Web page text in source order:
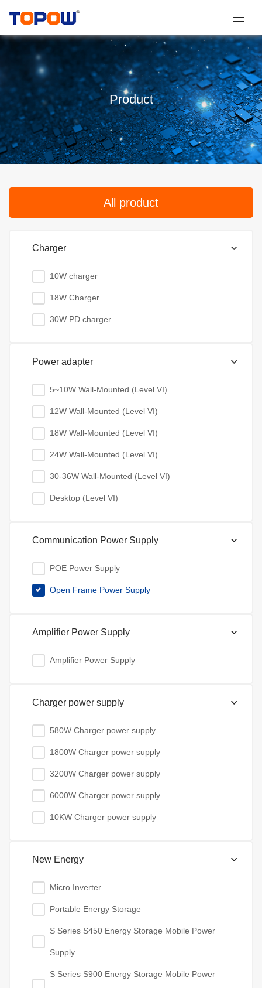
Product
All product
Charger
10W charger
18W Charger
30W PD charger
Power adapter
5~10W Wall-Mounted (Level VI)
12W Wall-Mounted (Level VI)
18W Wall-Mounted (Level VI)
24W Wall-Mounted (Level VI)
30-36W Wall-Mounted (Level VI)
Desktop (Level VI)
Communication Power Supply
POE Power Supply
Open Frame Power Supply
Amplifier Power Supply
Amplifier Power Supply
Charger power supply
580W Charger power supply
1800W Charger power supply
3200W Charger power supply
6000W Charger power supply
10KW Charger power supply
New Energy
Micro Inverter
Portable Energy Storage
S Series S450 Energy Storage Mobile Power
Supply
S Series S900 Energy Storage Mobile Power